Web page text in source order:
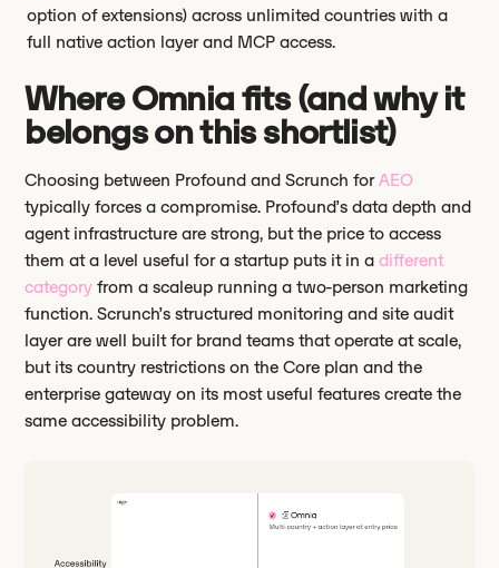
option of extensions) across unlimited countries with a
full native action layer and MCP access.
Where Omnia fits (and why it
belongs on this shortlist)
Choosing between Profound and Scrunch forAEO
typically forces a compromise. Profound’s data depth and
agent infrastructure are strong, but the price to access
them at a level useful for a startup puts it in adifferent
category from a scaleup running a two-person marketing
function. Scrunch’s structured monitoring and site audit
layer are well built for brand teams that operate at scale,
but its country restrictions on the Core plan and the
enterprise gateway on its most useful features create the
same accessibility problem.